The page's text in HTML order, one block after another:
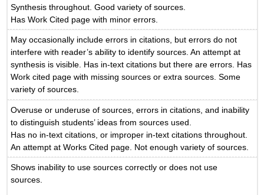
Synthesis throughout. Good variety of sources.
Has Work Cited page with minor errors.
May occasionally include errors in citations, but errors do not
interfere with reader’s ability to identify sources. An attempt at
synthesis is visible. Has in-text citations but there are errors. Has
Work cited page with missing sources or extra sources. Some
variety of sources.
Overuse or underuse of sources, errors in citations, and inability
to distinguish students’ ideas from sources used.
Has no in-text citations, or improper in-text citations throughout.
An attempt at Works Cited page. Not enough variety of sources.
Shows inability to use sources correctly or does not use
sources.